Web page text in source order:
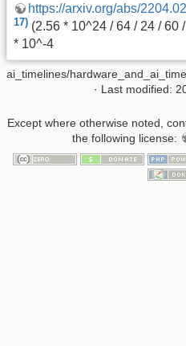
https://arxiv.org/abs/
17) (2.56 * 10^24 / 64 / 24 / 60
* 10^-4
ai_timelines/
· Last modified:
Except where otherwise noted,
the following license: